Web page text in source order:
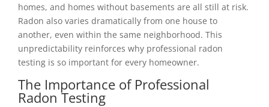
homes, and homes without basements are all still at risk.
Radon also varies dramatically from one house to
another, even within the same neighborhood. This
unpredictability reinforces why professional radon
testing is so important for every homeowner.
The Importance of Professional
Radon Testing